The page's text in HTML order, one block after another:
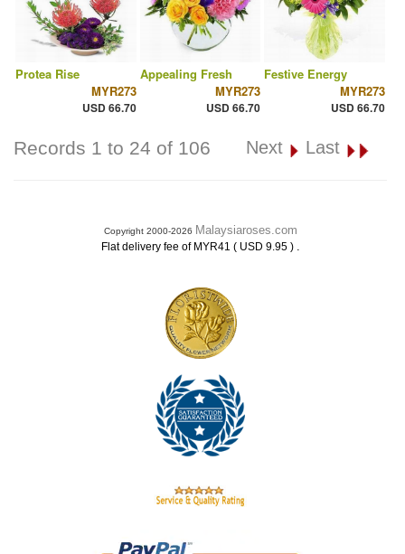
Protea Rise
MYR273
USD 66.70
Appealing Fresh
MYR273
USD 66.70
Festive Energy
MYR273
USD 66.70
Records 1 to 24 of 106 Next Last
Copyright 2000-2026 Malaysiaroses.com
Flat delivery fee of MYR41 ( USD 9.95 ) .